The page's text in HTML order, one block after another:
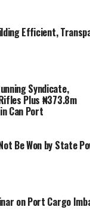
– Salefu
Efficient,
Syndicate,
Plus ₦373.8m
Can Port
Be Won by State
on Port Cargo